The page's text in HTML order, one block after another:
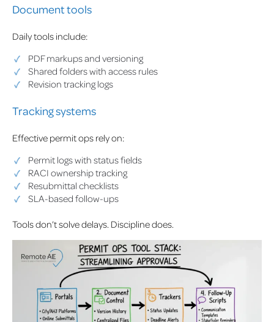
Document tools
Daily tools include:
PDF markups and versioning
Shared folders with access rules
Revision tracking logs
Tracking systems
Effective permit ops rely on:
Permit logs with status fields
RACI ownership tracking
Resubmittal checklists
SLA-based follow-ups
Tools don’t solve delays. Discipline does.